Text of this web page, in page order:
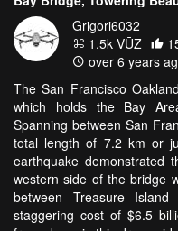
Grigori6032
1.5k VŪZ
over 6 years
The San Francisco
which holds the Bay
Spanning between San
total length of 7.2 km or
earthquake demonstrated
western side of the bridge
between Treasure
staggering cost of $6.5